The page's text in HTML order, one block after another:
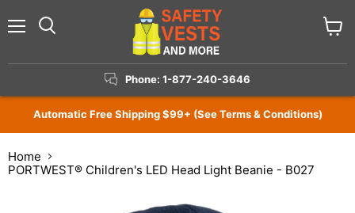
Phone: 1-877-240-3646
Automatic Free Shipping $99+ (See Terms & Conditions)
Home
PORTWEST® Children's LED Head Light Beanie - B027